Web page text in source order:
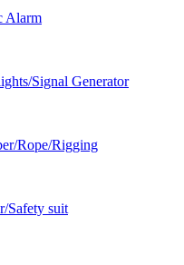
Alarm
Signal Generator
Rope/Rigging
Safety suit